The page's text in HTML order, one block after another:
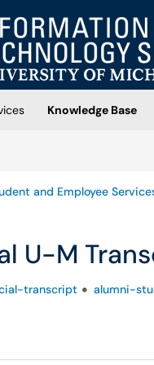
Knowledge Base
and Employee
U-M
transcript alumni-